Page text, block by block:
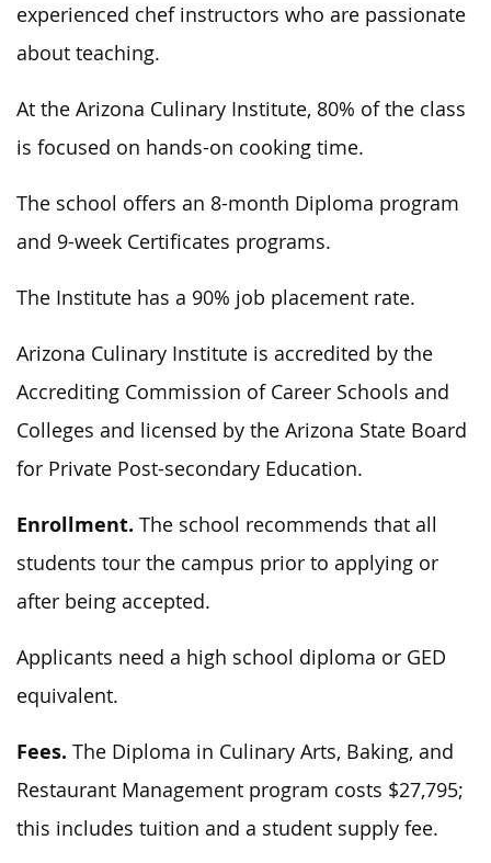
experienced chef instructors who are passionate
about teaching.
At the Arizona Culinary Institute, 80% of the class
is focused on hands-on cooking time.
The school offers an 8-month Diploma program
and 9-week Certificates programs.
The Institute has a 90% job placement rate.
Arizona Culinary Institute is accredited by the
Accrediting Commission of Career Schools and
Colleges and licensed by the Arizona State Board
for Private Post-secondary Education.
Enrollment. The school recommends that all
students tour the campus prior to applying or
after being accepted.
Applicants need a high school diploma or GED
equivalent.
Fees. The Diploma in Culinary Arts, Baking, and
Restaurant Management program costs $27,795;
this includes tuition and a student supply fee.